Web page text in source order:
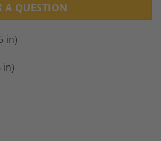
A QUESTION
in)
in)